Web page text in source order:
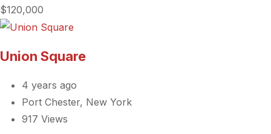
$120,000
Union Square
4 years ago
Port Chester, New York
917 Views